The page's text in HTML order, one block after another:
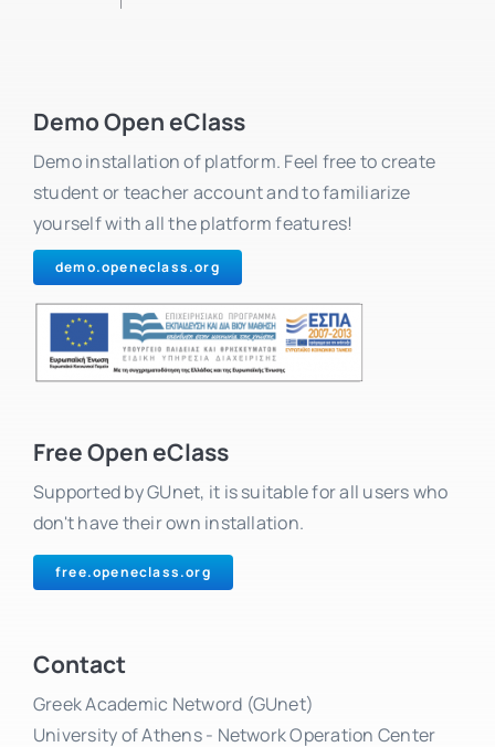
Demo Open eClass
Demo installation of platform. Feel free to create
student or teacher account and to familiarize
yourself with all the platform features!
demo.openeclass.org
Free Open eClass
Supported by GUnet, it is suitable for all users who
don't have their own installation.
free.openeclass.org
Contact
Greek Academic Netword (GUnet)
University of Athens - Network Operation Center